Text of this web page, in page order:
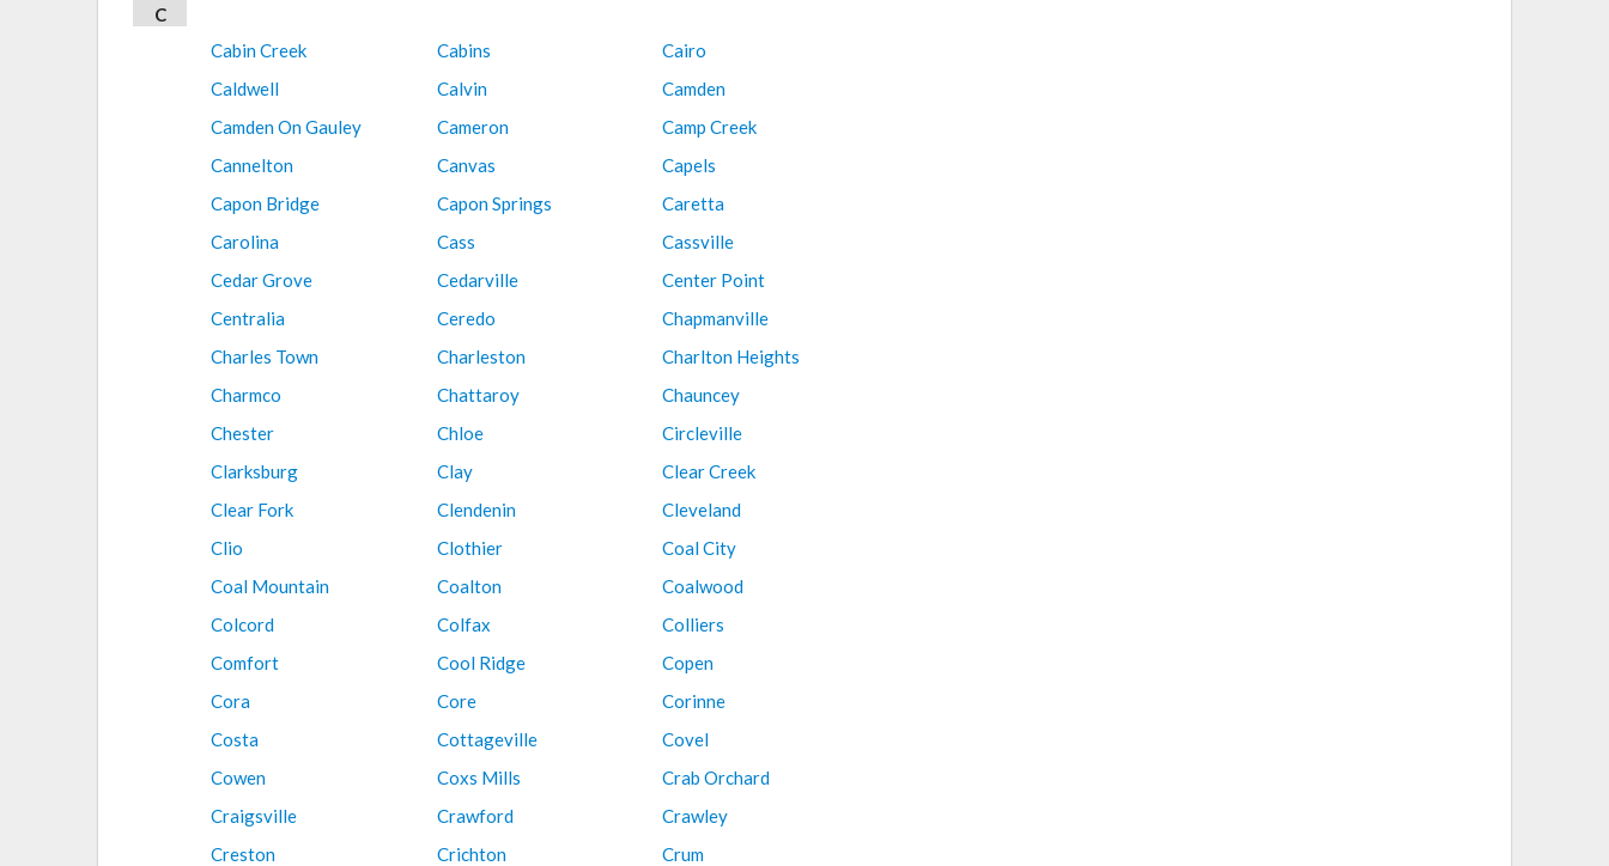
C
Cabin Creek
Cabins
Cairo
Caldwell
Calvin
Camden
Camden On Gauley
Cameron
Camp Creek
Cannelton
Canvas
Capels
Capon Bridge
Capon Springs
Caretta
Carolina
Cass
Cassville
Cedar Grove
Cedarville
Center Point
Centralia
Ceredo
Chapmanville
Charles Town
Charleston
Charlton Heights
Charmco
Chattaroy
Chauncey
Chester
Chloe
Circleville
Clarksburg
Clay
Clear Creek
Clear Fork
Clendenin
Cleveland
Clio
Clothier
Coal City
Coal Mountain
Coalton
Coalwood
Colcord
Colfax
Colliers
Comfort
Cool Ridge
Copen
Cora
Core
Corinne
Costa
Cottageville
Covel
Cowen
Coxs Mills
Crab Orchard
Craigsville
Crawford
Crawley
Creston
Crichton
Crum